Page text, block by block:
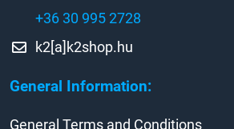
General Information:
+36 30 995 2728
k2[a]k2shop.hu
General Terms and Conditions